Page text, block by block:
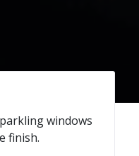
windows
finish.